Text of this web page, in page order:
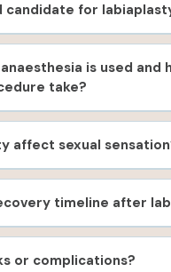
candidate for
is used and
take?
affect sexual
timeline after
or complications?